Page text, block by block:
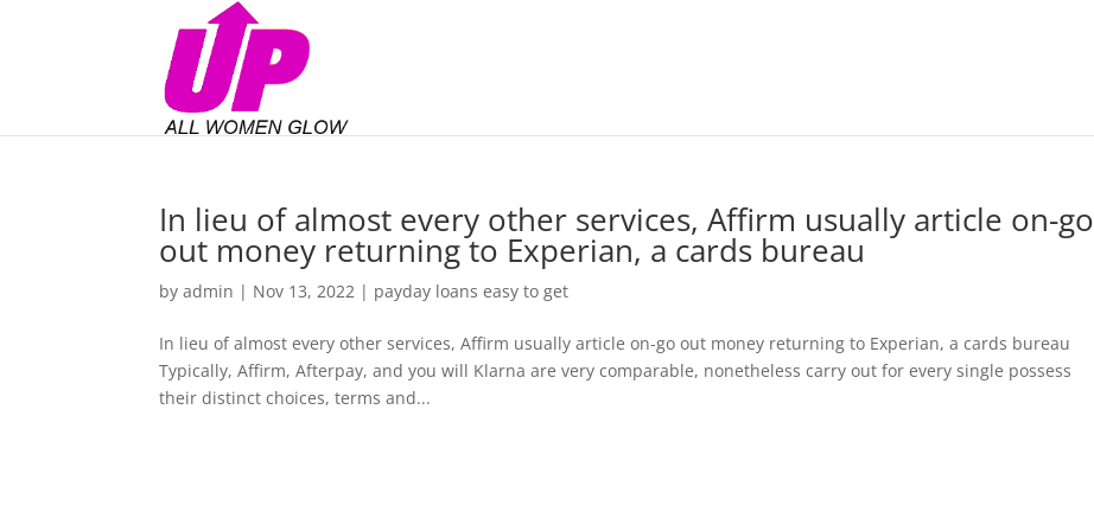
In lieu of almost every other services, Affirm usually article on-go
out money returning to Experian, a cards bureau
byadmin | Nov 13, 2022 | payday loans easy to get
In lieu of almost every other services, Affirm usually article on-go out money returning to Experian, a cards bureau
Typically, Affirm, Afterpay, and you will Klarna are very comparable, nonetheless carry out for every single possess
their distinct choices, terms and...